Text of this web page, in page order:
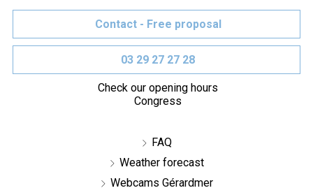
Contact - Free proposal
03 29 27 27 28
Check our opening hours
Congress
FAQ
Weather forecast
Webcams Gérardmer